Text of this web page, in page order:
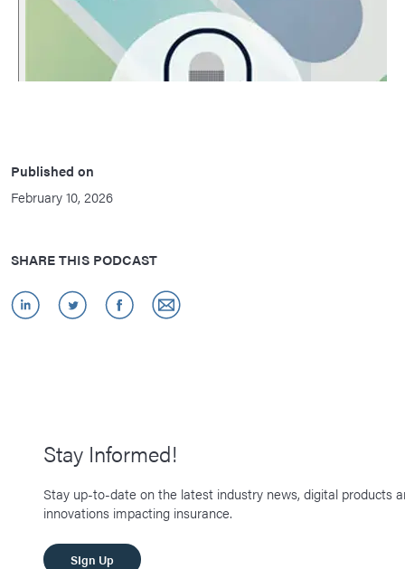
Published on
February 10, 2026
SHARE THIS PODCAST
Stay Informed!
Stay up-to-date on the latest industry news, digital products
innovations impacting insurance.
SIgn Up